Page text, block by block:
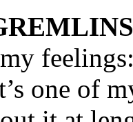
one of